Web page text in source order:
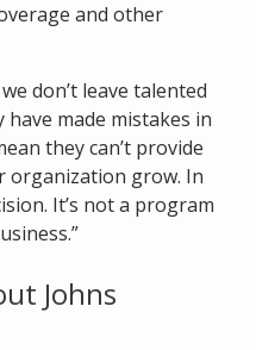
and other
don’t leave talented
have made mistakes in
they can’t provide
organization grow. In
It’s not a program
Johns